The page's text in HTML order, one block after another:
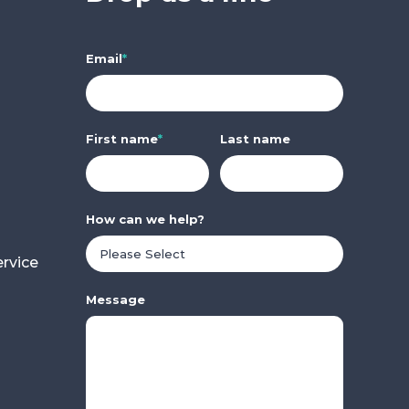
Email*
First name* Last name
How can we help?
Message